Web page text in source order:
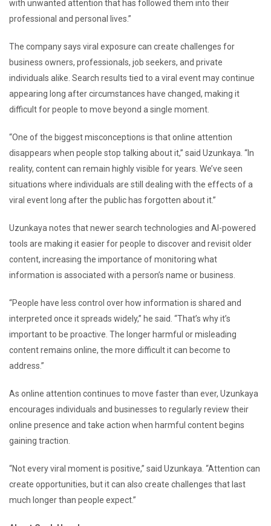
with unwanted attention that has followed them into their
professional and personal lives.”
The company says viral exposure can create challenges for
business owners, professionals, job seekers, and private
individuals alike. Search results tied to a viral event may continue
appearing long after circumstances have changed, making it
difficult for people to move beyond a single moment.
“One of the biggest misconceptions is that online attention
disappears when people stop talking about it,” said Uzunkaya. “In
reality, content can remain highly visible for years. We’ve seen
situations where individuals are still dealing with the effects of a
viral event long after the public has forgotten about it.”
Uzunkaya notes that newer search technologies and AI-powered
tools are making it easier for people to discover and revisit older
content, increasing the importance of monitoring what
information is associated with a person’s name or business.
“People have less control over how information is shared and
interpreted once it spreads widely,” he said. “That’s why it’s
important to be proactive. The longer harmful or misleading
content remains online, the more difficult it can become to
address.”
As online attention continues to move faster than ever, Uzunkaya
encourages individuals and businesses to regularly review their
online presence and take action when harmful content begins
gaining traction.
“Not every viral moment is positive,” said Uzunkaya. “Attention can
create opportunities, but it can also create challenges that last
much longer than people expect.”